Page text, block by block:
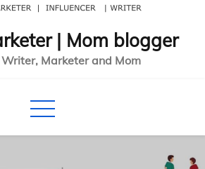
| Mom blogger
Marketer and Mom